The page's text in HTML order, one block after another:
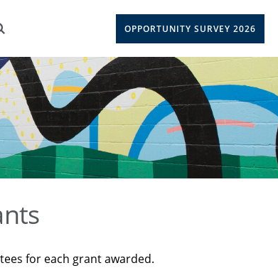
OPPORTUNITY SURVEY 2026
for each grant awarded.